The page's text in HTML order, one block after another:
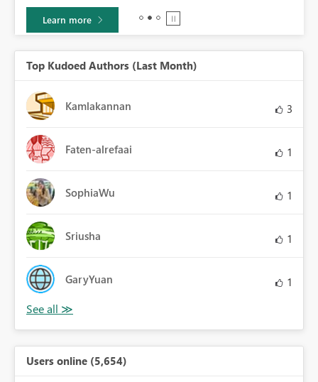
Learn more
Top Kudoed Authors (Last Month)
Kamlakannan 3
Faten-alrefaai 1
SophiaWu 1
Sriusha 1
GaryYuan 1
Users online (5,654)